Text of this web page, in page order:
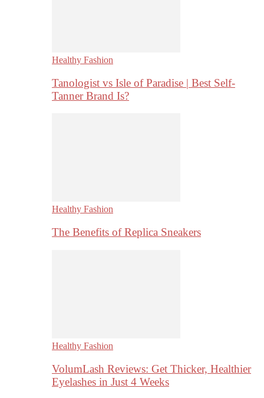
Healthy Fashion
Tanologist vs Isle of Paradise | Best Self-
Tanner Brand Is?
Healthy Fashion
The Benefits of Replica Sneakers
Healthy Fashion
VolumLash Reviews: Get Thicker, Healthier
Eyelashes in Just 4 Weeks